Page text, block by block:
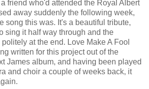
friend who'd attended the Royal Albert
away suddenly the following week,
song this was. It's a beautiful tribute,
sing it half way through and the
at the end. Love Make A Fool
written for this project out of the
James album, and having been played
and choir a couple of weeks back, it